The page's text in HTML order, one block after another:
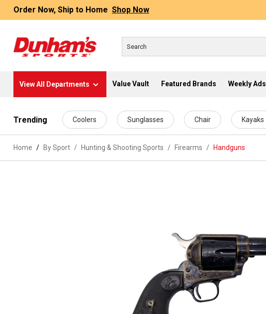
content
Order Now, Ship to Home Shop Now
View All Departments Value Vault Featured Brands Weekly Ads
Trending Coolers Sunglasses Chair Kayaks
Home By Sport / Hunting & Shooting Sports / Firearms / Handguns